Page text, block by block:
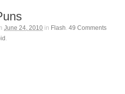
June 24, 2010 in Flash. 49 Comments
.